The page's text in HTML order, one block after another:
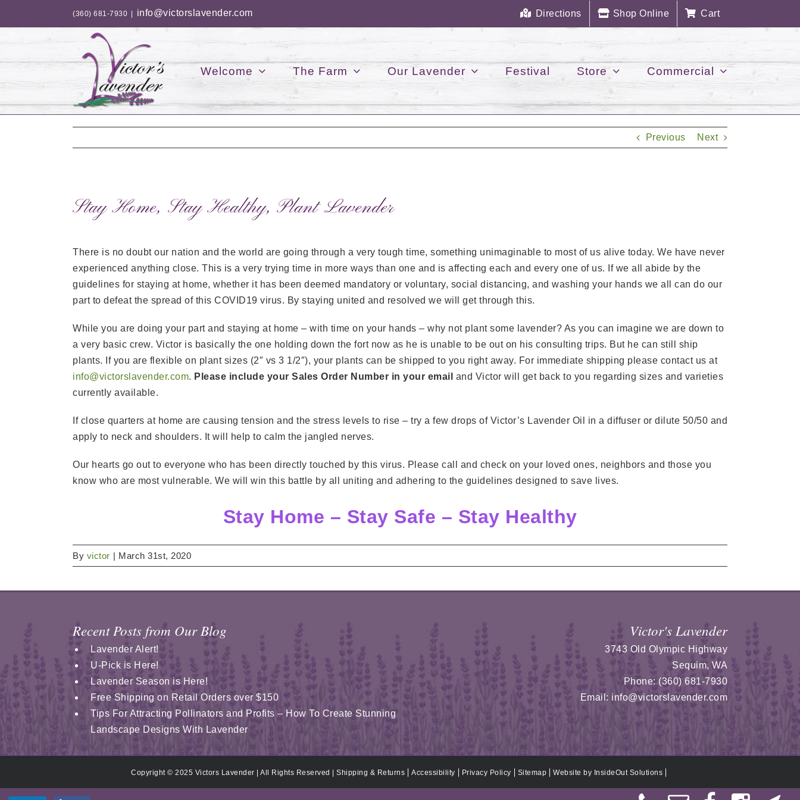
(360) 681-7930 info@victorslavender.com Directions Shop Online Cart
Welcome The Farm Our Lavender Festival Store Commercial
Previous Next
Stay Home, Stay Healthy, Plant Lavender
There is no doubt our nation and the world are going through a very tough time, something unimaginable to most of us alive today. We have never
experienced anything close. This is a very trying time in more ways than one and is affecting each and every one of us. If we all abide by the
guidelines for staying at home, whether it has been deemed mandatory or voluntary, social distancing, and washing your hands we all can do our
part to defeat the spread of this COVID19 virus. By staying united and resolved we will get through this.
While you are doing your part and staying at home – with time on your hands – why not plant some lavender? As you can imagine we are down to
a very basic crew. Victor is basically the one holding down the fort now as he is unable to be out on his consulting trips. But he can still ship
plants. If you are flexible on plant sizes (2″ vs 3 1/2″), your plants can be shipped to you right away. For immediate shipping please contact us at
info@victorslavender.com. Please include your Sales Order Number in your email and Victor will get back to you regarding sizes and varieties
currently available.
If close quarters at home are causing tension and the stress levels to rise – try a few drops of Victor’s Lavender Oil in a diffuser or dilute 50/50 and
apply to neck and shoulders. It will help to calm the jangled nerves.
Our hearts go out to everyone who has been directly touched by this virus. Please call and check on your loved ones, neighbors and those you
know who are most vulnerable. We will win this battle by all uniting and adhering to the guidelines designed to save lives.
Stay Home – Stay Safe – Stay Healthy
By victor | March 31st, 2020
Recent Posts from Our Blog
Lavender Alert!
U-Pick is Here!
Lavender Season is Here!
Free Shipping on Retail Orders over $150
Tips For Attracting Pollinators and Profits – How To Create Stunning
Landscape Designs With Lavender
Victor's Lavender
3743 Old Olympic Highway
Sequim, WA
Phone: (360) 681-7930
Email: info@victorslavender.com
Copyright © 2025 Victors Lavender | All Rights Reserved | Shipping & Returns Accessibility Privacy Policy Sitemap Website by InsideOut Solutions